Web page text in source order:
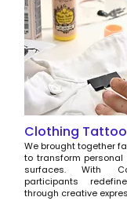
Clothing
We brought together
to transform
surfaces. With
participants
through creative